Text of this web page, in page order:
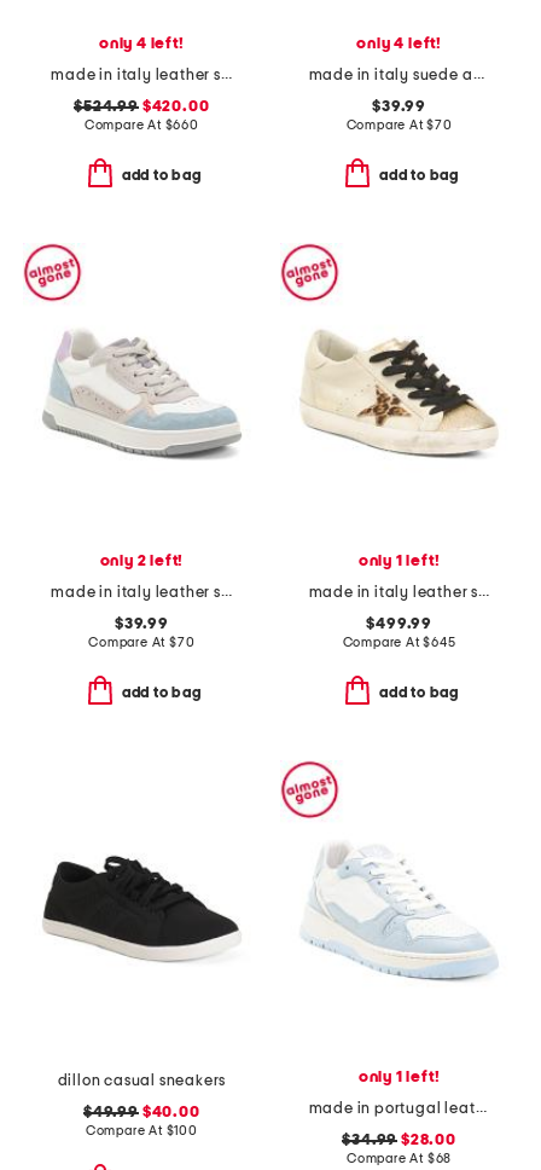
only 4 left!
made in italy leather sneakers
$524.99$420.00
Compare At $660
add to bag
only 4 left!
made in italy suede and leather sneakers
$39.99
Compare At$70
add to bag
only 2 left!
made in italy leather sneakers
$39.99
Compare At $70
add to bag
only 1 left!
made in italy leather sneakers
$499.99
Compare At$645
add to bag
dillon casual sneakers
$49.99$40.00
Compare At $100
only 1 left!
made in portugal leather brighton sneakers
$34.99 $28.00
Compare At $68